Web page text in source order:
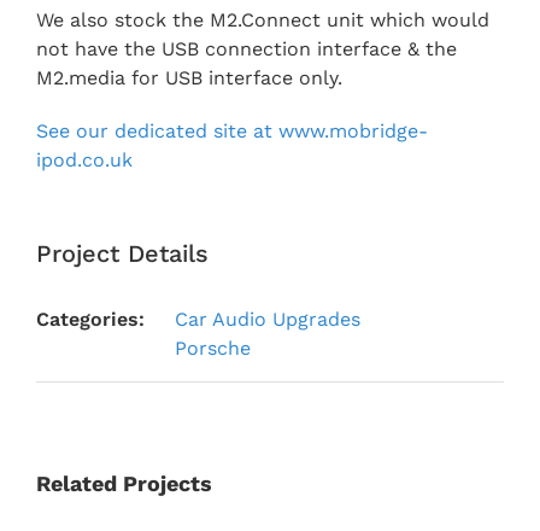
We also stock the M2.Connect unit which would
not have the USB connection interface & the
M2.media for USB interface only.
See our dedicated site at www.mobridge-
ipod.co.uk
Project Details
Categories:
Car Audio Upgrades
Porsche
Related Projects